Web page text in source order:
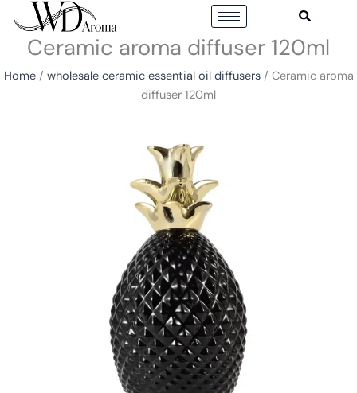
contentCeramic aroma diffuser 120ml
Home/ wholesale ceramic essential oil diffusers/ Ceramic aroma
diffuser 120ml